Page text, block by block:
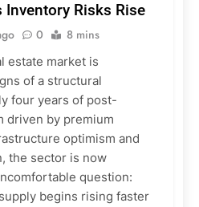
Inventory Risks Rise
0 8 mins
estate market is
of a structural
four years of post-
driven by premium
optimism and
the sector is now
question:
begins rising faster